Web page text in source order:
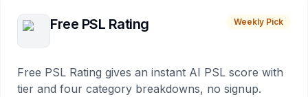
Free PSL Rating Weekly Pick
Free PSL Rating gives an instant AI PSL score with
tier and four category breakdowns, no signup.